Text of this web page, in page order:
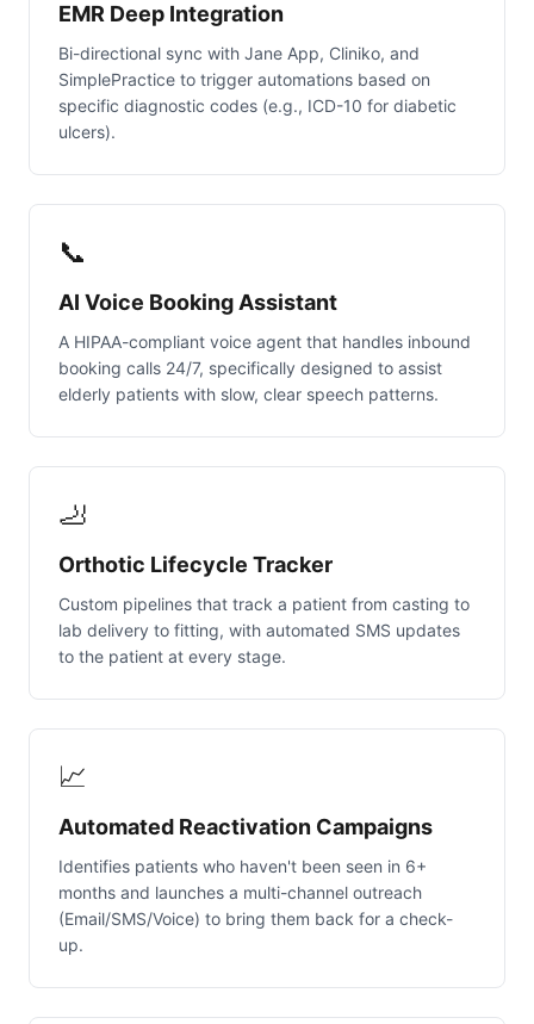
EMR Deep Integration
Bi-directional sync with Jane App, Cliniko, and
SimplePractice to trigger automations based on
specific diagnostic codes (e.g., ICD-10 for diabetic
ulcers).
📞
AI Voice Booking Assistant
A HIPAA-compliant voice agent that handles inbound
booking calls 24/7, specifically designed to assist
elderly patients with slow, clear speech patterns.
🦶
Orthotic Lifecycle Tracker
Custom pipelines that track a patient from casting to
lab delivery to fitting, with automated SMS updates
to the patient at every stage.
📈
Automated Reactivation Campaigns
Identifies patients who haven't been seen in 6+
months and launches a multi-channel outreach
(Email/SMS/Voice) to bring them back for a check-
up.